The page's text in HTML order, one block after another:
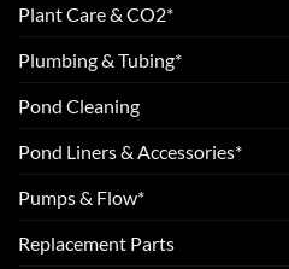
Plant Care & CO2*
Plumbing & Tubing*
Pond Cleaning
Pond Liners & Accessories*
Pumps & Flow*
Replacement Parts